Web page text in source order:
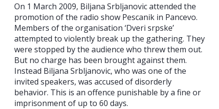
On 1 March 2009, Biljana Srbljanovic attended the
promotion of the radio show Pescanik in Pancevo.
Members of the organisation ‘Dveri srpske’
attempted to violently break up the gathering. They
were stopped by the audience who threw them out.
But no charge has been brought against them.
Instead Biljana Srbljanovic, who was one of the
invited speakers, was accused of disorderly
behavior. This is an offence punishable by a fine or
imprisonment of up to 60 days.